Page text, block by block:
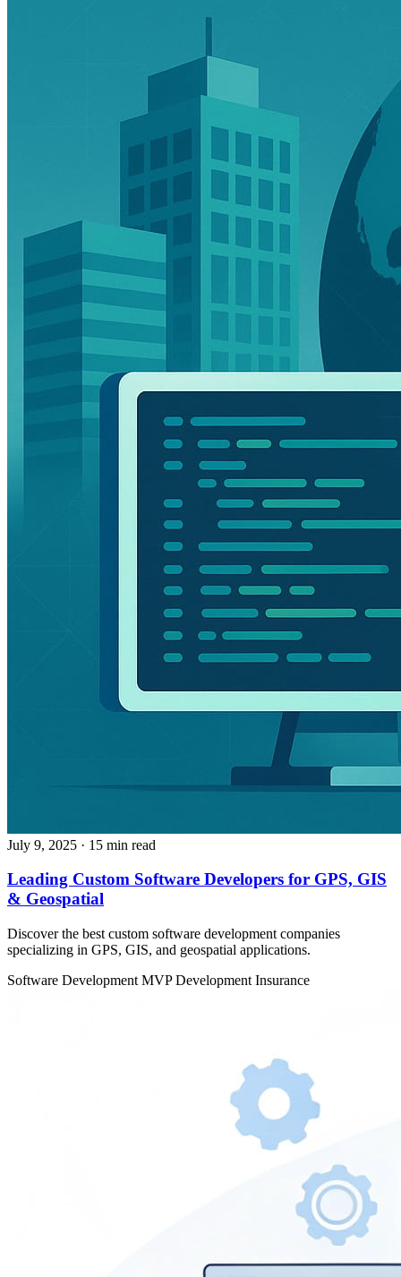
July 9, 2025 · 15 min read
Leading Custom Software Developers for GPS, GIS
& Geospatial
Discover the best custom software development companies
specializing in GPS, GIS, and geospatial applications.
Software Development MVP Development Insurance